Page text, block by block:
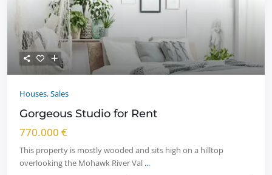
Houses,Sales
Gorgeous Studio for Rent
770.000 €
This property is mostly wooded and sits high on a hilltop
overlooking the Mohawk River Val ...